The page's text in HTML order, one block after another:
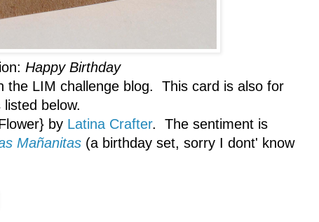
Happy Birthday
the LIM challenge blog. This card is also for
below.
by Latina Crafter. The sentiment is
Mañanitas (a birthday set, sorry I dont' know